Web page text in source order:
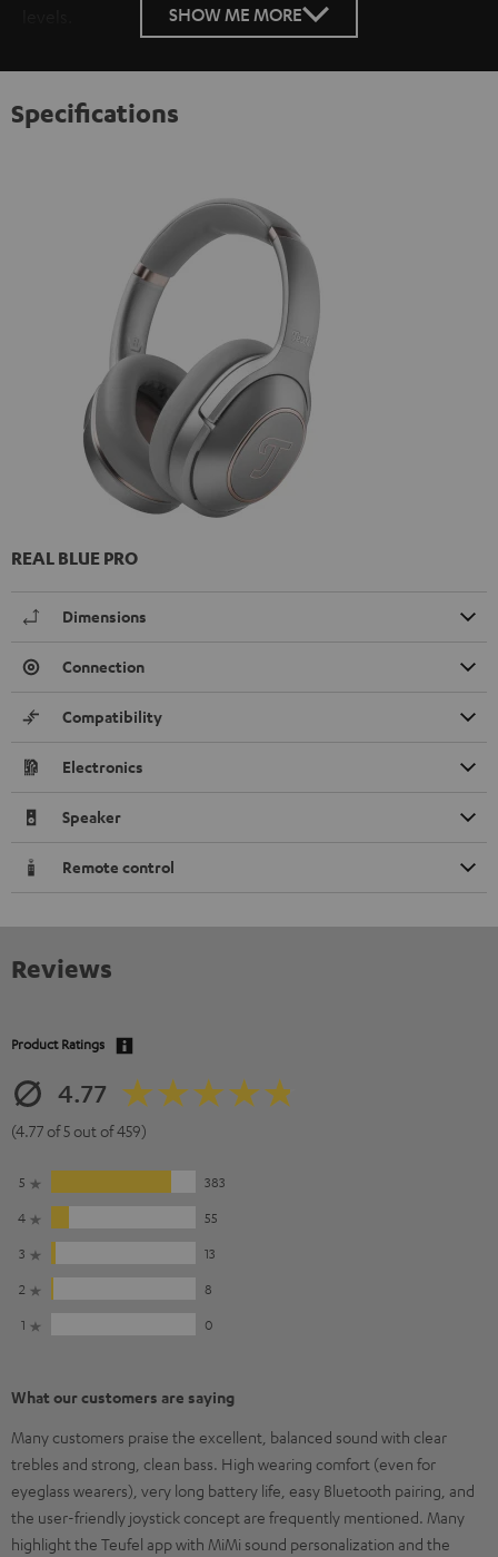
SHOW ME MORE
Specifications
REAL BLUE PRO
Dimensions
Connection
Compatibility
Electronics
Speaker
Remote control
Reviews
Product Ratings
4.77
(4.77 of 5 out of 459)
5
383
4
55
3
13
2
8
1
0
What our customers are saying
Many customers praise the excellent, balanced sound with clear
trebles and strong, clean bass. High wearing comfort (even for
eyeglass wearers), very long battery life, easy Bluetooth pairing, and
the user-friendly joystick concept are frequently mentioned. Many
highlight the Teufel app with MiMi sound personalization and the